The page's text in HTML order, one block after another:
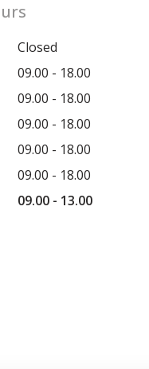
Closed
09.00 - 18.00
09.00 - 18.00
09.00 - 18.00
09.00 - 18.00
09.00 - 18.00
09.00 - 13.00